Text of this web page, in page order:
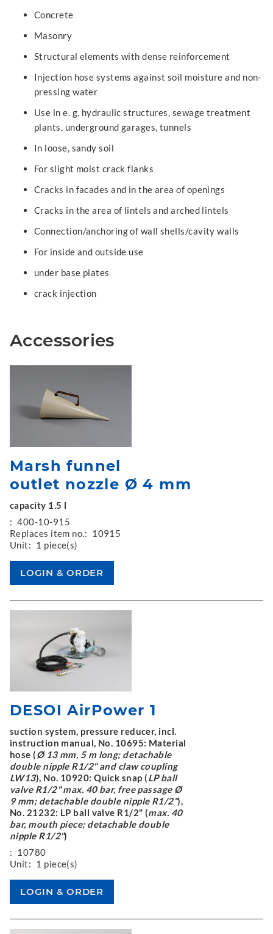
Concrete
Masonry
Structural elements with dense reinforcement
Injection hose systems against soil moisture and non-
pressing water
Use in e. g. hydraulic structures, sewage treatment
plants, underground garages, tunnels
In loose, sandy soil
For slight moist crack flanks
Cracks in facades and in the area of openings
Cracks in the area of lintels and arched lintels
Connection/anchoring of wall shells/cavity walls
For inside and outside use
under base plates
crack injection
Accessories
Marsh funnel
outlet nozzle Ø 4 mm
capacity 1.5 l
: 400-10-915
Replaces item no.: 10915
Unit: 1 piece(s)
DESOI AirPower 1
suction system, pressure reducer, incl.
instruction manual, No. 10695: Material
hose (Ø 13 mm, 5 m long; detachable
double nipple R1/2" and claw coupling
LW13), No. 10920: Quick snap (LP ball
valve R1/2" max. 40 bar, free passage Ø
9 mm; detachable double nipple R1/2"),
No. 21232: LP ball valve R1/2" (max. 40
bar, mouth piece; detachable double
nipple R1/2")
: 10780
Unit: 1 piece(s)